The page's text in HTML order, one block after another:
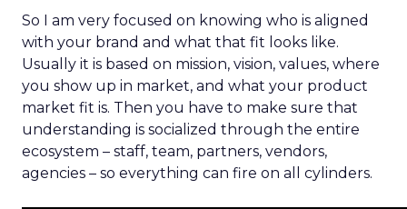
So I am very focused on knowing who is aligned
with your brand and what that fit looks like.
Usually it is based on mission, vision, values, where
you show up in market, and what your product
market fit is. Then you have to make sure that
understanding is socialized through the entire
ecosystem – staff, team, partners, vendors,
agencies – so everything can fire on all cylinders.